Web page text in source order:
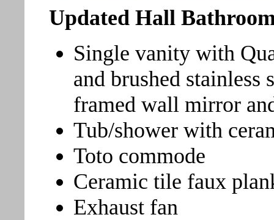
Updated Hall
Single vanity with
and brushed stainless
framed wall mirror
Tub/shower with
Toto commode
Ceramic tile faux
Exhaust fan